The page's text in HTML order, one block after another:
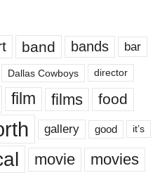
band bands bar
Dallas Cowboys director
film films food
gallery good it’s
movie movies